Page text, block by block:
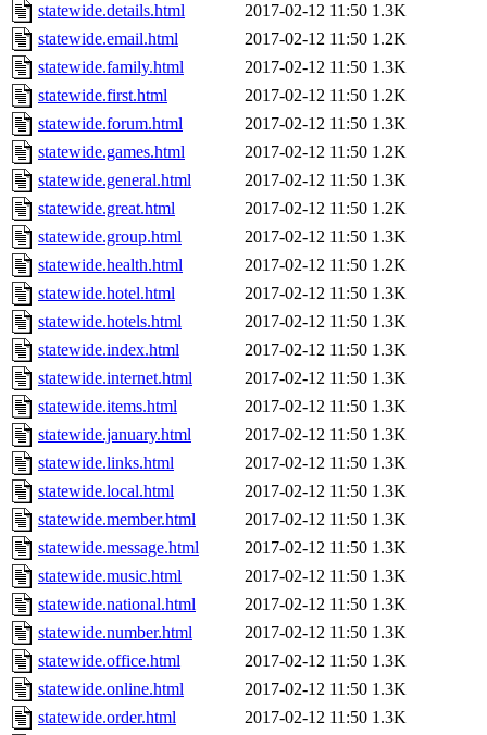
statewide.details.html
2017-02-12 11:50 1.3K
statewide.email.html
2017-02-12 11:50 1.2K
statewide.family.html
2017-02-12 11:50 1.3K
statewide.first.html
2017-02-12 11:50 1.2K
statewide.forum.html
2017-02-12 11:50 1.3K
statewide.games.html
2017-02-12 11:50 1.2K
statewide.general.html
2017-02-12 11:50 1.3K
statewide.great.html
2017-02-12 11:50 1.2K
statewide.group.html
2017-02-12 11:50 1.3K
statewide.health.html
2017-02-12 11:50 1.2K
statewide.hotel.html
2017-02-12 11:50 1.3K
statewide.hotels.html
2017-02-12 11:50 1.3K
statewide.index.html
2017-02-12 11:50 1.3K
statewide.internet.html
2017-02-12 11:50 1.3K
statewide.items.html
2017-02-12 11:50 1.3K
statewide.january.html
2017-02-12 11:50 1.3K
statewide.links.html
2017-02-12 11:50 1.3K
statewide.local.html
2017-02-12 11:50 1.3K
statewide.member.html
2017-02-12 11:50 1.3K
statewide.message.html
2017-02-12 11:50 1.3K
statewide.music.html
2017-02-12 11:50 1.3K
statewide.national.html
2017-02-12 11:50 1.3K
statewide.number.html
2017-02-12 11:50 1.3K
statewide.office.html
2017-02-12 11:50 1.3K
statewide.online.html
2017-02-12 11:50 1.3K
statewide.order.html
2017-02-12 11:50 1.3K